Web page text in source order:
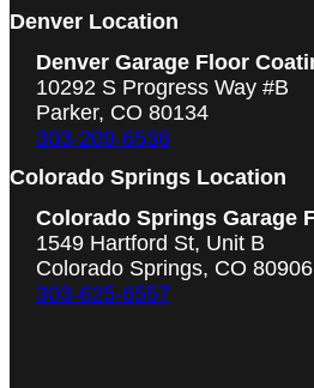
Denver Location
Denver Garage Floor
10292 S Progress Way #B
Parker, CO 80134
303-209-6536
Colorado Springs Location
Colorado Springs Garage
1549 Hartford St, Unit B
Colorado Springs, CO 80906
303-625-6557